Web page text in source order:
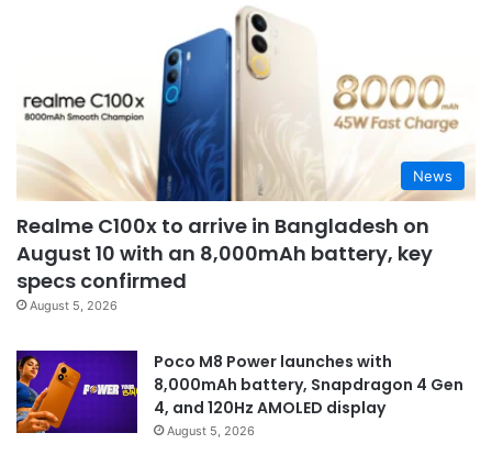
News
Realme C100x to arrive in Bangladesh on
August 10 with an 8,000mAh battery, key
specs confirmed
August 5, 2026
Poco M8 Power launches with
8,000mAh battery, Snapdragon 4 Gen
4, and 120Hz AMOLED display
August 5, 2026